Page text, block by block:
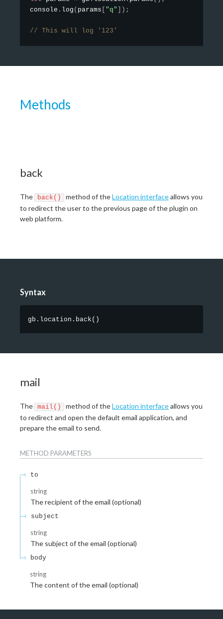
console . log ( params "q" ) ;
// This will log '123'
Methods
back
The back() method of theLocation interfaceallows you
to redirect the user to the previous page of the plugin on
web platform.
Syntax
gb.location.back ( )
mail
The mail() method of theLocation interfaceallows you
to redirect and open the default email application, and
prepare the email to send.
METHOD PARAMETERS
to
string
The recipient of the email (optional)
subject
string
The subject of the email (optional)
body
string
The content of the email (optional)